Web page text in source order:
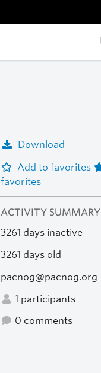
Download
Add to favorites
favorites
ACTIVITY SUMMARY
3261 days inactive
3261 days old
pacnog@pacnog.org
1 participants
0 comments